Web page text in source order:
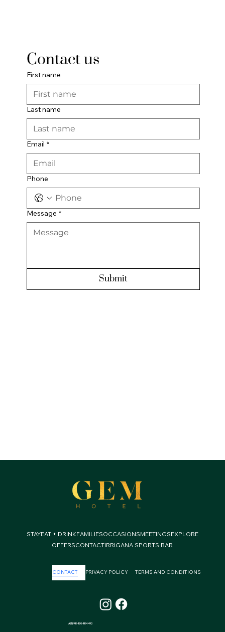
Contact us
First name
Last name
Email *
Phone
Message *
Submit
ABN 98 490 484 490
STAYEAT + DRINKFAMILIESOCCASIONSMEETINGSEXPLORE
OFFERSCONTACTIRRIGANA SPORTS BAR
CONTACT PRIVACY POLICY TERMS AND CONDITIONS